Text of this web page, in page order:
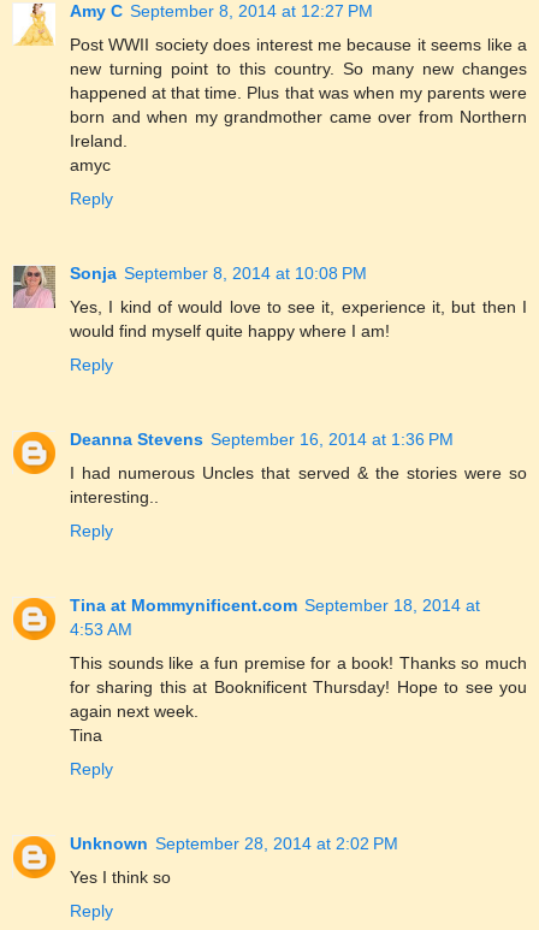
Amy C September 8, 2014 at 12:27 PM
Post WWII society does interest me because it seems like a
new turning point to this country. So many new changes
happened at that time. Plus that was when my parents were
born and when my grandmother came over from Northern
Ireland.
amyc
Reply
Sonja September 8, 2014 at 10:08 PM
Yes, I kind of would love to see it, experience it, but then I
would find myself quite happy where I am!
Reply
Deanna Stevens September 16, 2014 at 1:36 PM
I had numerous Uncles that served & the stories were so
interesting..
Reply
Tina at Mommynificent.com September 18, 2014 at
4:53 AM
This sounds like a fun premise for a book! Thanks so much
for sharing this at Booknificent Thursday! Hope to see you
again next week.
Tina
Reply
Unknown September 28, 2014 at 2:02 PM
Yes I think so
Reply